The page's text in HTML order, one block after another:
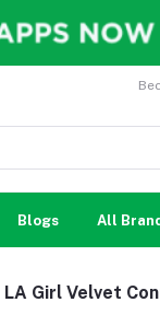
Blogs All
LA Girl Velvet